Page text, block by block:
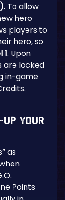
To allow
hero
players to
hero, so
1. Upon
are locked
in-game
Your
as
Points